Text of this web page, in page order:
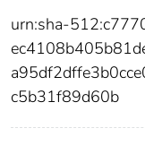
urn:sha-
c5b31f89d60b